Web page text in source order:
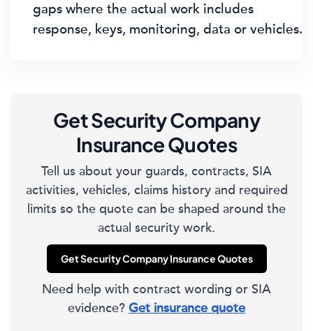
gaps where the actual work includes
response, keys, monitoring, data or vehicles.
Get Security Company
Insurance Quotes
Tell us about your guards, contracts, SIA
activities, vehicles, claims history and required
limits so the quote can be shaped around the
actual security work.
Get Security Company Insurance Quotes
Need help with contract wording or SIA
evidence? Get insurance quote